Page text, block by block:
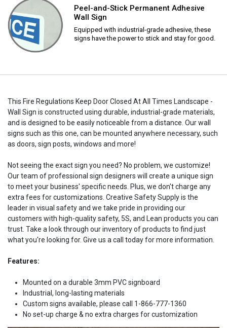
Peel-and-Stick Permanent Adhesive
Wall Sign
Equipped with industrial-grade adhesive, these
signs have the power to stick and stay for good.
This Fire Regulations Keep Door Closed At All Times Landscape -
Wall Sign is constructed using durable, industrial-grade materials,
and is designed to be easily noticeable from a distance. Our wall
signs such as this one, can be mounted anywhere necessary, such
as doors, sign posts, windows and more!
Not seeing the exact sign you need? No problem, we customize!
Our team of professional sign designers will create a unique sign
to meet your business' specific needs. Plus, we don't charge any
extra fees for customizations. Creative Safety Supply is the
leader in visual safety and we take pride in providing our
customers with high-quality safety, 5S, and Lean products you can
trust. Take a look through our inventory of products to find just
what you're looking for. Give us a call today for more information.
Features:
Mounted on a durable 3mm PVC signboard
Industrial, long-lasting materials
Custom signs available, please call 1-866-777-1360
No set-up charge & no extra charges for customization